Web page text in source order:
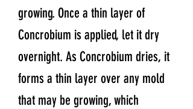
growing. Once a thin layer of
Concrobium is applied, let it dry
overnight. As Concrobium dries, it
forms a thin layer over any mold
that may be growing, which